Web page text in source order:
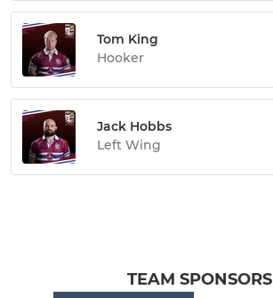
Tom King
Hooker
Jack Hobbs
Left Wing
TEAM SPONSORS